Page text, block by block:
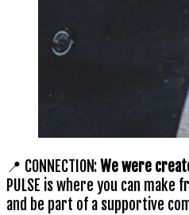
📍 CONNECTION:We were
PULSE is where you can
and be part of a supportive